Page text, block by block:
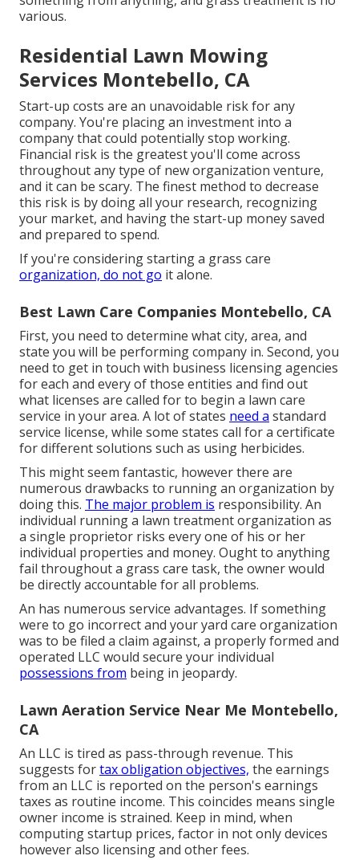
various.
Residential Lawn Mowing
Services Montebello, CA
Start-up costs are an unavoidable risk for any
company. You're placing an investment into a
company that could potentially stop working.
Financial risk is the greatest you'll come across
throughout any type of new organization venture,
and it can be scary. The finest method to decrease
this risk is by doing all your research, recognizing
your market, and having the start-up money saved
and prepared to spend.
If you're considering starting a grass care
organization, do not go it alone.
Best Lawn Care Companies Montebello, CA
First, you need to determine what city, area, and
state you will be performing company in. Second, you
need to get in touch with business licensing agencies
for each and every of those entities and find out
what licenses are called for to begin a lawn care
service in your area. A lot of states need a standard
service license, while some states call for a certificate
for different solutions such as using herbicides.
This might seem fantastic, however there are
numerous drawbacks to running an organization by
doing this. The major problem is responsibility. An
individual running a lawn treatment organization as
a single proprietor risks every one of his or her
individual properties and money. Ought to anything
fail throughout a grass care task, the owner would
be directly accountable for all problems.
An has numerous service advantages. If something
were to go incorrect and your yard care organization
was to be filed a claim against, a properly formed and
operated LLC would secure your individual
possessions from being in jeopardy.
Lawn Aeration Service Near Me Montebello,
CA
An LLC is tired as pass-through revenue. This
suggests fortax obligation objectives, the earnings
from an LLC is reported on the person's earnings
taxes as routine income. This coincides means single
owner income is strained. Keep in mind, when
computing startup prices, factor in not only devices
however also licensing and other fees.